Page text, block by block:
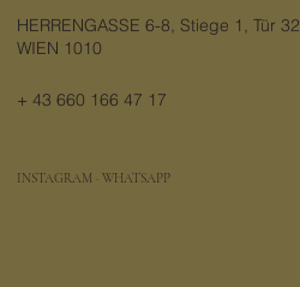
HERRENGASSE 6-8, Stiege 1, Tür 32
WIEN 1010
INSTAGRAM ·WHATSAPP
+ 43 660 166 47 17